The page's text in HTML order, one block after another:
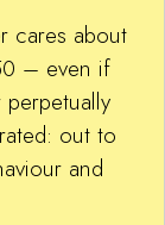
cares about
– even if
perpetually
out to
and